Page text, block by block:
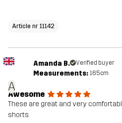
Article nr 11142
A
Amanda B. Verified buyer
Measurements: 165cm
Awesome
These are great and very
shorts